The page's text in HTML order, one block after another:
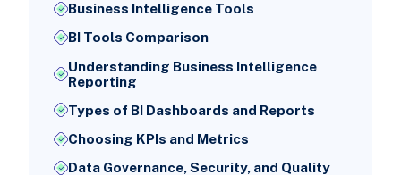
Business Intelligence Tools
BI Tools Comparison
Understanding Business Intelligence
Reporting
Types of BI Dashboards and Reports
Choosing KPIs and Metrics
Data Governance, Security, and Quality